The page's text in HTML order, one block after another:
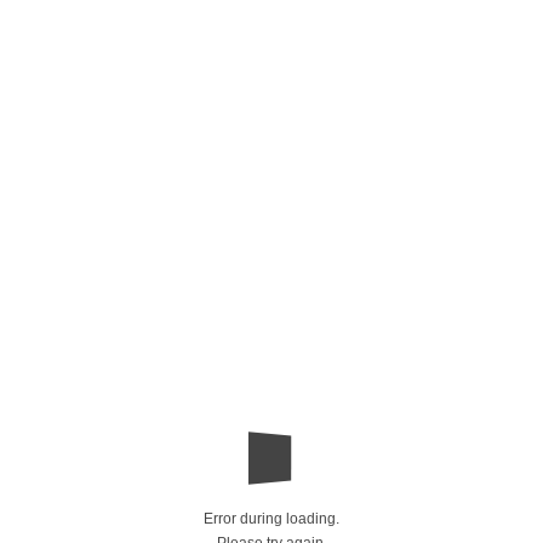
Error during loading.